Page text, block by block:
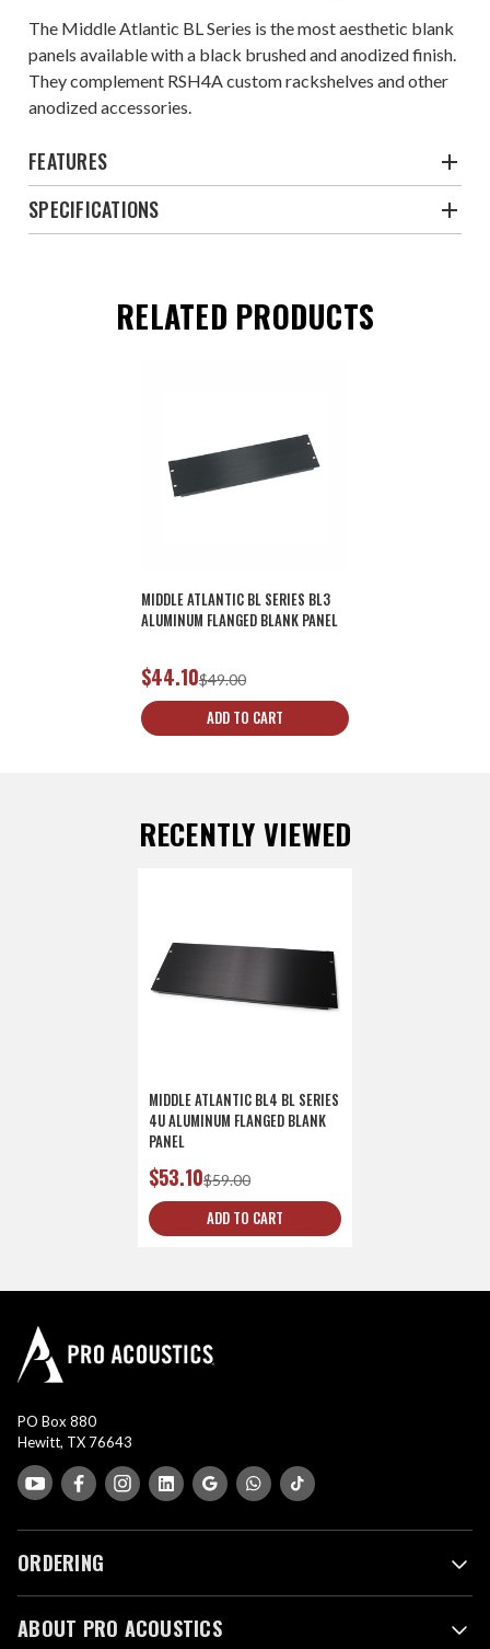
The Middle Atlantic BL Series is the most aesthetic blank
panels available with a black brushed and anodized finish.
They complement RSH4A custom rackshelves and other
anodized accessories.
FEATURES
SPECIFICATIONS
RELATED PRODUCTS
MIDDLE ATLANTIC BL SERIES BL3
ALUMINUM FLANGED BLANK PANEL
$49.00
$44.10
ADD TO CART
RECENTLY VIEWED
MIDDLE ATLANTIC BL4 BL SERIES
4U ALUMINUM FLANGED BLANK
PANEL
$59.00
$53.10
ADD TO CART
PO Box 880
Hewitt, TX 76643
ORDERING
ABOUT PRO ACOUSTICS